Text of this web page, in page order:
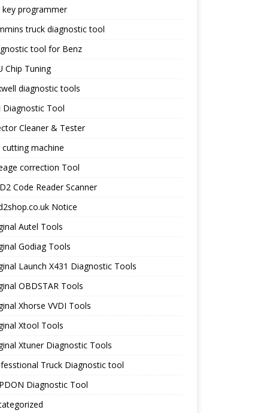
key programmer
truck diagnostic tool
tool for Benz
Chip Tuning
diagnostic tools
Diagnostic Tool
Cleaner & Tester
cutting machine
correction Tool
Code Reader Scanner
Notice
Autel Tools
Godiag Tools
Launch X431 Diagnostic Tools
OBDSTAR Tools
Xhorse VVDI Tools
Xtool Tools
Xtuner Diagnostic Tools
Truck Diagnostic tool
Diagnostic Tool